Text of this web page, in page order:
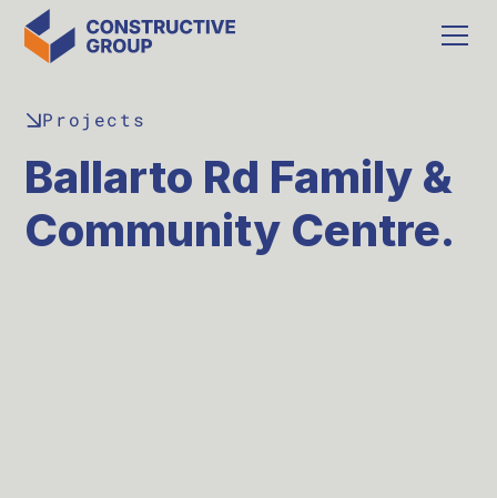
Ballarto Rd Family &
Community Centre.
Projects